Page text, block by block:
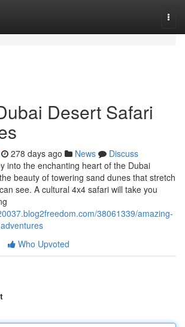
Desert Safari
278 days ago News
Discuss
into the enchanting heart of the Dubai
beauty of towering sand dunes that stretch
see. A cultural 4x4 safari will take you
38061339/amazing-
Who Upvoted